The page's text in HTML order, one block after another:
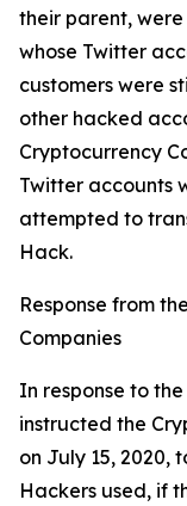
their parent,
whose Twitter
customers were
other hacked
Cryptocurrency
Twitter accounts
attempted to
Hack.
Response from
Companies
In response to
instructed the
on July 15, 2020,
Hackers used, if